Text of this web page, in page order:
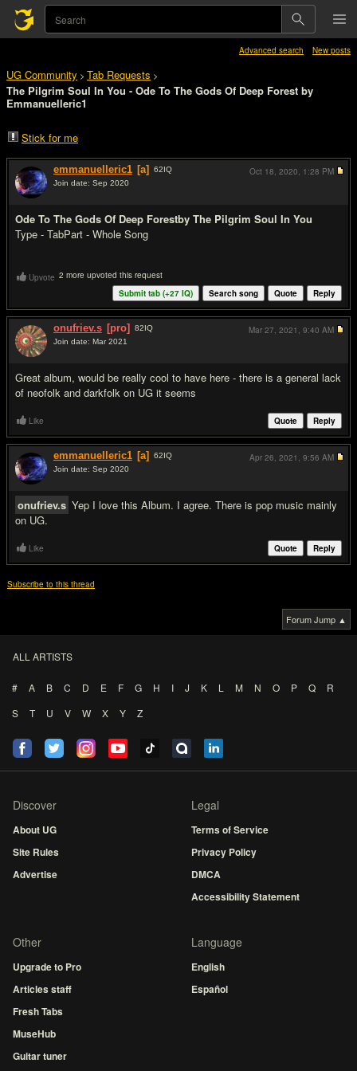
Advanced search New posts
UG Community > Tab Requests >
The Pilgrim Soul In You - Ode To The Gods Of Deep Forest by
Emmanuelleric1
Stick for me
emmanuelleric1 [a] 62IQ
Join date: Sep 2020
Ode To The Gods Of Deep Forestby The Pilgrim Soul In You
Type - TabPart - Whole Song
Oct 18, 2020, 1:28 PM
Upvote 2 more upvoted this request
Reply
Quote
Search song
Submit tab (+27 IQ)
onufriev.s [pro] 82IQ
Join date: Mar 2021
Great album, would be really cool to have here - there is a general lack
of neofolk and darkfolk on UG it seems
Mar 27, 2021, 9:40 AM
Like Reply
Quote
emmanuelleric1 [a] 62IQ
Join date: Sep 2020
onufriev.s Yep I love this Album. I agree. There is pop music mainly
on UG.
Apr 26, 2021, 9:56 AM
Like Reply
Quote
Subscribe to this thread
Forum Jump ▲
ALL ARTISTS
# A B C D E F G H I J K L M N O P Q
R
S
T U V W X Y Z
Discover
About UG
Site Rules
Advertise
Legal
Terms of Service
Privacy Policy
DMCA
Accessibility Statement
Other
Upgrade to Pro
Articles staff
Fresh Tabs
MuseHub
Guitar tuner
Language
English
Español